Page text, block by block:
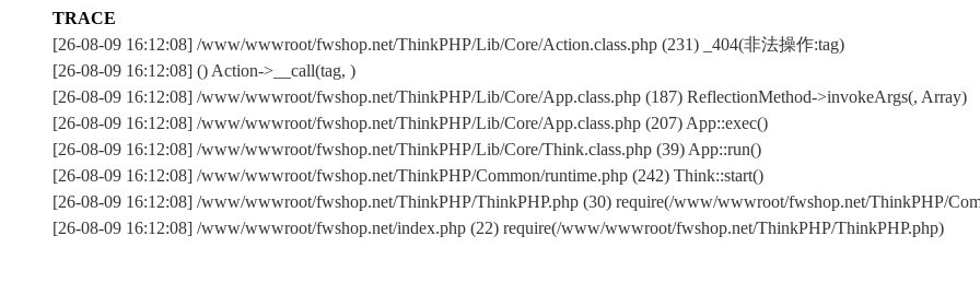
TRACE
[26-08-09 16:12:08] /www/wwwroot/fwshop.net/ThinkPHP/Lib/Core/Action.class.php (231) _404(非法操作:tag)
[26-08-09 16:12:08] () Action->__call(tag, )
[26-08-09 16:12:08] /www/wwwroot/fwshop.net/ThinkPHP/Lib/Core/App.class.php (187) ReflectionMethod->invokeArgs(, Array)
[26-08-09 16:12:08] /www/wwwroot/fwshop.net/ThinkPHP/Lib/Core/App.class.php (207) App::exec()
[26-08-09 16:12:08] /www/wwwroot/fwshop.net/ThinkPHP/Lib/Core/Think.class.php (39) App::run()
[26-08-09 16:12:08] /www/wwwroot/fwshop.net/ThinkPHP/Common/runtime.php (242) Think::start()
[26-08-09 16:12:08] /www/wwwroot/fwshop.net/ThinkPHP/ThinkPHP.php (30) require(/www/wwwroot/fwshop.net/ThinkPHP/
[26-08-09 16:12:08] /www/wwwroot/fwshop.net/index.php (22) require(/www/wwwroot/fwshop.net/ThinkPHP/ThinkPHP.php)